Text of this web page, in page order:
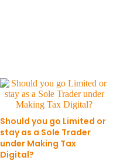
Should you go Limited or
stay as a Sole Trader
under Making Tax
Digital?